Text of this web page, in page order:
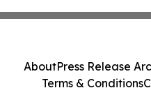
AboutPress Release
Terms & Conditions